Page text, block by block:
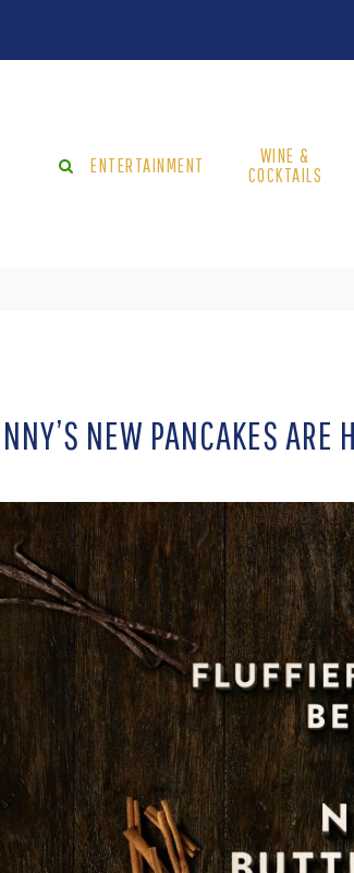
ENTERTAINMENT
WINE &
COCKTAILS
NEW PANCAKES ARE